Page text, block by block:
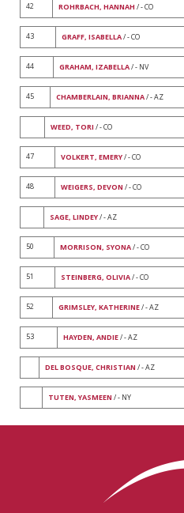
42 ROHRBACH, HANNAH / - CO
43 GRAFF, ISABELLA/ - CO
44 GRAHAM, IZABELLA/ - NV
45 CHAMBERLAIN, BRIANNA/ - AZ
WEED, TORI / - CO
47 VOLKERT, EMERY/ - CO
48 WEIGERS, DEVON / - CO
SAGE, LINDEY/ - AZ
50 MORRISON, SYONA/ - CO
51 STEINBERG, OLIVIA/ - CO
52 GRIMSLEY, KATHERINE/ - AZ
53 HAYDEN, ANDIE/ - AZ
DEL BOSQUE, CHRISTIAN / - AZ
TUTEN, YASMEEN / - NY